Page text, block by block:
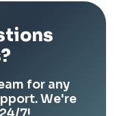
for any
We're